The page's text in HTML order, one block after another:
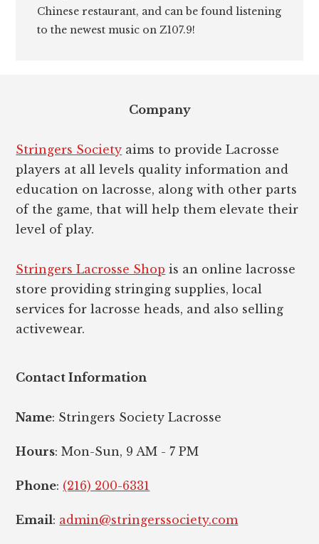
Chinese restaurant, and can be found listening
to the newest music on Z107.9!
Company
Stringers Society aims to provide Lacrosse
players at all levels quality information and
education on lacrosse, along with other parts
of the game, that will help them elevate their
level of play.
Stringers Lacrosse Shop is an online lacrosse
store providing stringing supplies, local
services for lacrosse heads, and also selling
activewear.
Contact Information
Name: Stringers Society Lacrosse
Hours: Mon-Sun, 9 AM - 7 PM
Phone: (216) 200-6331
Email: admin@stringerssociety.com